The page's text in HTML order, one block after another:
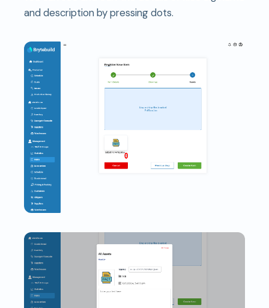
and description by pressing dots.